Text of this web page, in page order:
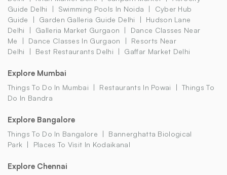
Guide Delhi
Swimming Pools In Noida
Cyber Hub
Guide
Garden Galleria Guide Delhi
Hudson Lane
Delhi
Galleria Market Gurgaon
Dance Classes Near
Me
Dance Classes In Gurgaon
Resorts Near
Delhi
Best Restaurants Delhi Gaffar Market Delhi
Explore Mumbai
Things To Do In Mumbai Restaurants In Powai
Things To
Do In Bandra
Explore Bangalore
Things To Do In Bangalore
Bannerghatta Biological
Park
Places To Visit In Kodaikanal
Explore Chennai